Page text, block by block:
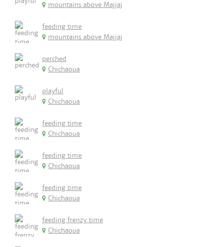
mountains above Majjaj
feeding time
mountains above Majjaj
perched
Chichaoua
playful
Chichaoua
feeding time
Chichaoua
feeding time
Chichaoua
feeding time
Chichaoua
feeding frenzy time
Chichaoua